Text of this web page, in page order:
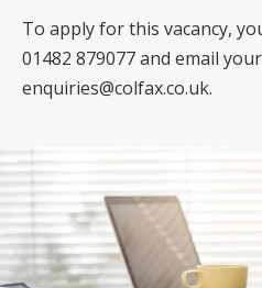
To apply for this vacancy,
01482 879077 and email
enquiries@colfax.co.uk.